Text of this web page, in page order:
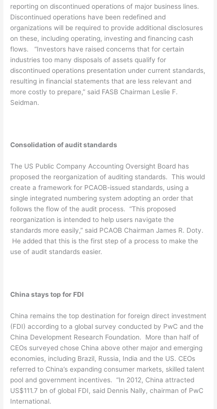
reporting on discontinued operations of major business lines.
Discontinued operations have been redefined and
organizations will be required to provide additional disclosures
on these, including operating, investing and financing cash
flows. “Investors have raised concerns that for certain
industries too many disposals of assets qualify for
discontinued operations presentation under current standards,
resulting in financial statements that are less relevant and
more costly to prepare,” said FASB Chairman Leslie F.
Seidman.
Consolidation of audit standards
The US Public Company Accounting Oversight Board has
proposed the reorganization of auditing standards. This would
create a framework for PCAOB-issued standards, using a
single integrated numbering system adopting an order that
follows the flow of the audit process. “This proposed
reorganization is intended to help users navigate the
standards more easily,” said PCAOB Chairman James R. Doty.
He added that this is the first step of a process to make the
use of audit standards easier.
China stays top for FDI
China remains the top destination for foreign direct investment
(FDI) according to a global survey conducted by PwC and the
China Development Research Foundation. More than half of
CEOs surveyed chose China above other major and emerging
economies, including Brazil, Russia, India and the US. CEOs
referred to China’s expanding consumer markets, skilled talent
pool and government incentives. “In 2012, China attracted
US$111.7 bn of global FDI, said Dennis Nally, chairman of PwC
International.